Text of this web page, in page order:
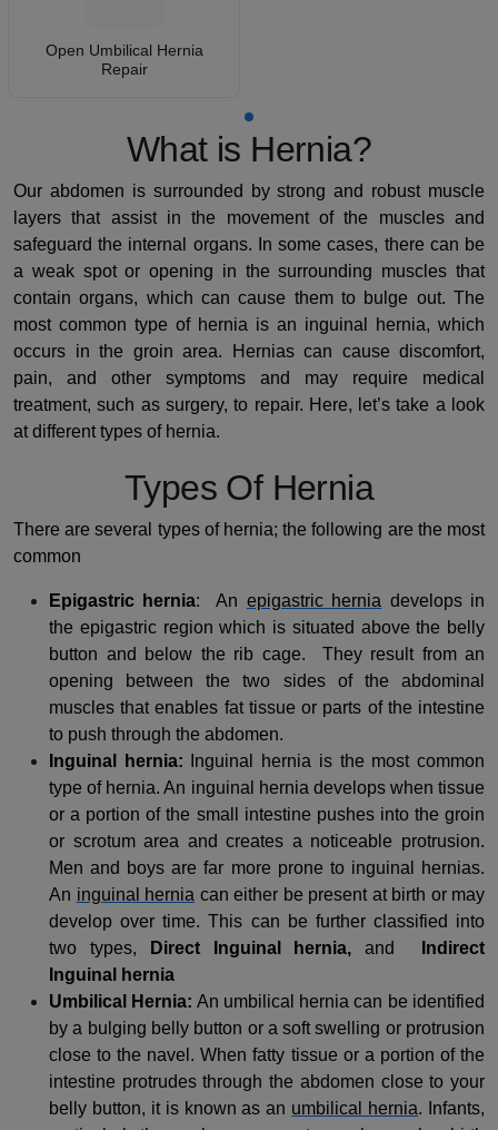
Open Umbilical Hernia
Repair
What is Hernia?
Our abdomen is surrounded by strong and robust muscle
layers that assist in the movement of the muscles and
safeguard the internal organs. In some cases, there can be
a weak spot or opening in the surrounding muscles that
contain organs, which can cause them to bulge out. The
most common type of hernia is an inguinal hernia, which
occurs in the groin area. Hernias can cause discomfort,
pain, and other symptoms and may require medical
treatment, such as surgery, to repair. Here, let’s take a look
at different types of hernia.
Types Of Hernia
There are several types of hernia; the following are the most
common
Epigastric hernia: An epigastric hernia develops in
the epigastric region which is situated above the belly
button and below the rib cage. They result from an
opening between the two sides of the abdominal
muscles that enables fat tissue or parts of the intestine
to push through the abdomen.
Inguinal hernia: Inguinal hernia is the most common
type of hernia. An inguinal hernia develops when tissue
or a portion of the small intestine pushes into the groin
or scrotum area and creates a noticeable protrusion.
Men and boys are far more prone to inguinal hernias.
An inguinal hernia can either be present at birth or may
develop over time. This can be further classified into
two types,
Direct Inguinal hernia,and
Indirect
Inguinal hernia
Umbilical Hernia: An umbilical hernia can be identified
by a bulging belly button or a soft swelling or protrusion
close to the navel. When fatty tissue or a portion of the
intestine protrudes through the abdomen close to your
belly button, it is known as an umbilical hernia. Infants,